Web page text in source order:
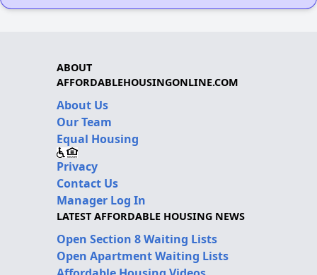
ABOUT
AFFORDABLEHOUSINGONLINE.COM
About Us
Our Team
Equal Housing
Privacy
Contact Us
Manager Log In
LATEST AFFORDABLE HOUSING NEWS
Open Section 8 Waiting Lists
Open Apartment Waiting Lists